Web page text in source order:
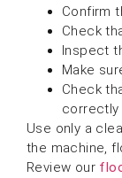
Confirm
Check
Inspect
Make
Check
correctly
Use only a
the machine,
Review our